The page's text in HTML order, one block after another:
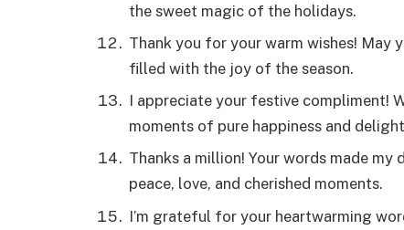
the sweet magic of the holidays.
Thank you for your warm wishes! May
filled with the joy of the season.
I appreciate your festive compliment!
moments of pure happiness and
Thanks a million! Your words made
peace, love, and cherished moments.
I’m grateful for your heartwarming